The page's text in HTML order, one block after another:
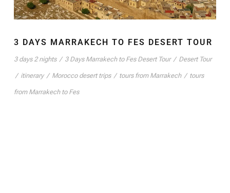
3 DAYS MARRAKECH TO FES DESERT TOUR
3 days 2 nights / 3 Days Marrakech to Fes Desert Tour / Desert Tour
/ itinerary / Morocco desert trips / tours from Marrakech / tours
from Marrakech to Fes